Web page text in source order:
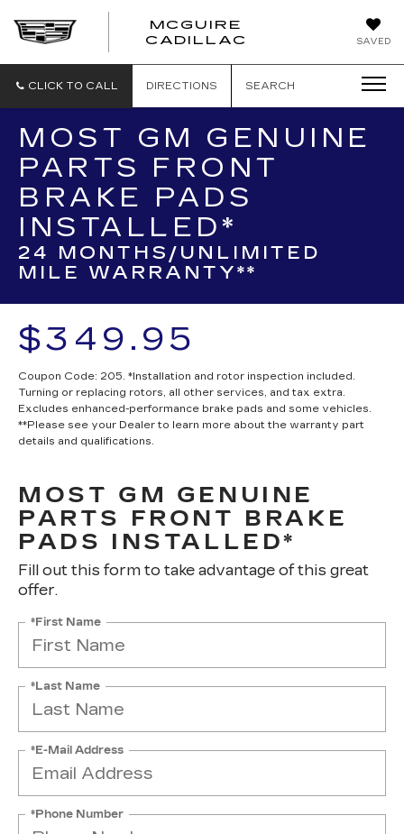
SAVED
MCGUIRE
CADILLAC
CLICK TO CALL DIRECTIONS SEARCH
MOST GM GENUINE
PARTS FRONT
BRAKE PADS
INSTALLED*
24 MONTHS/UNLIMITED
MILE WARRANTY**
$349.95
Coupon Code: 205. *Installation and rotor inspection included.
Turning or replacing rotors, all other services, and tax extra.
Excludes enhanced-performance brake pads and some vehicles.
**Please see your Dealer to learn more about the warranty part
details and qualifications.
MOST GM GENUINE
PARTS FRONT BRAKE
PADS INSTALLED*
Fill out this form to take advantage of this great
offer.
*First Name
*Last Name
*E-Mail Address
*Phone Number